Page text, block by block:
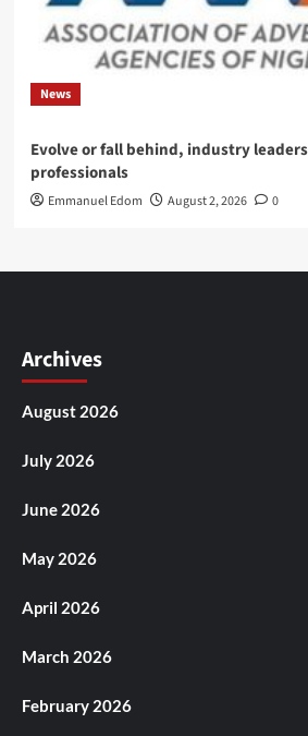
News
Evolve or fall behind, industry
professionals
Emmanuel Edom August 2, 2026 0
Archives
August 2026
July 2026
June 2026
May 2026
April 2026
March 2026
February 2026